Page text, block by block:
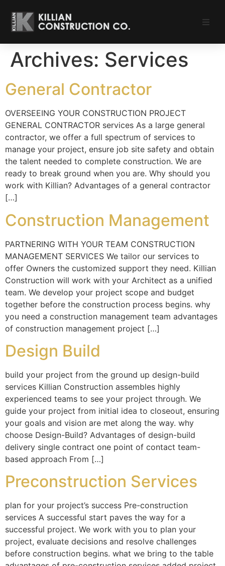
Portfolio
Careers
Subcontractors
Contact
Archives: Services
General Contractor
OVERSEEING YOUR CONSTRUCTION PROJECT
GENERAL CONTRACTOR services As a large general
contractor, we offer a full spectrum of services to
manage your project, ensure job site safety and obtain
the talent needed to complete construction. We are
ready to break ground when you are. Why should you
work with Killian? Advantages of a general contractor
[…]
Construction Management
PARTNERING WITH YOUR TEAM CONSTRUCTION
MANAGEMENT SERVICES We tailor our services to
offer Owners the customized support they need. Killian
Construction will work with your Architect as a unified
team. We develop your project scope and budget
together before the construction process begins. why
you need a construction management team advantages
of construction management project […]
Design Build
build your project from the ground up design-build
services Killian Construction assembles highly
experienced teams to see your project through. We
guide your project from initial idea to closeout, ensuring
your goals and vision are met along the way. why
choose Design-Build? Advantages of design-build
delivery single contract one point of contact team-
based approach From […]
Preconstruction Services
plan for your project’s success Pre-construction
services A successful start paves the way for a
successful project. We work with you to plan your
project, evaluate decisions and resolve challenges
before construction begins. what we bring to the table